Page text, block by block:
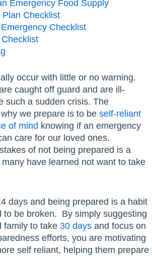
Emergency Food Supply
Checklist
Checklist
occur with little or no warning.
caught off guard and are ill-
such a sudden crisis. The
we prepare is to be self-reliant
of mind knowing if an emergency
care for our loved ones.
of not being prepared is a
have learned not want to take
days and being prepared is a habit
to be broken. By simply suggesting
family to take 30 days and focus on
efforts, you are motivating
self reliant, helping them prepare